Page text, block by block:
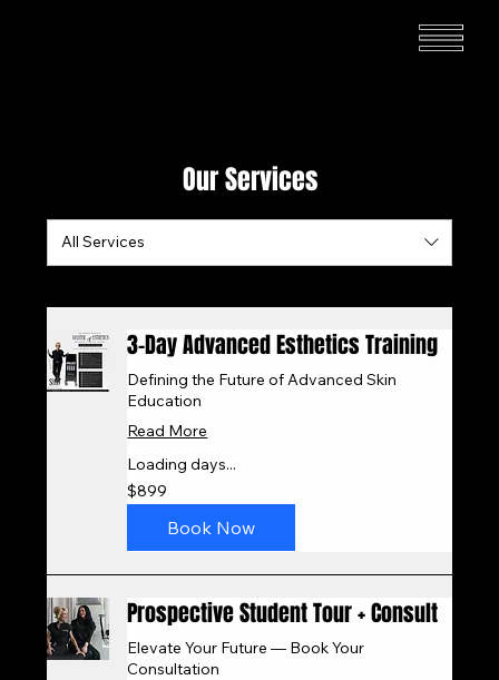
Our Services
All Services
3-Day Advanced Esthetics Training
Defining the Future of Advanced Skin
Education
Read More
Loading days...
899
US
dollars
$899
Book Now
Prospective Student Tour + Consult
Elevate Your Future — Book Your
Consultation